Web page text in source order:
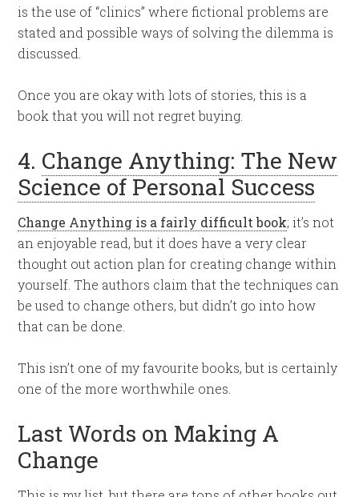
is the use of “clinics” where fictional problems are
stated and possible ways of solving the dilemma is
discussed.
Once you are okay with lots of stories, this is a
book that you will not regret buying.
4. Change Anything: The New
Science of Personal Success
Change Anything is a fairly difficult book; it’s not
an enjoyable read, but it does have a very clear
thought out action plan for creating change within
yourself. The authors claim that the techniques can
be used to change others, but didn’t go into how
that can be done.
This isn’t one of my favourite books, but is certainly
one of the more worthwhile ones.
Last Words on Making A
Change